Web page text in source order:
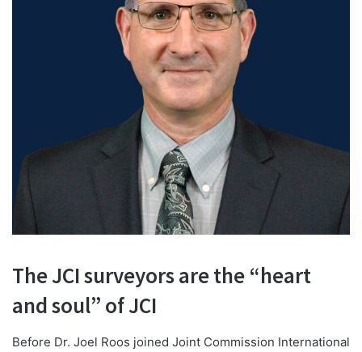
The JCI surveyors are the “heart
and soul” of JCI
Before Dr. Joel Roos joined Joint Commission International